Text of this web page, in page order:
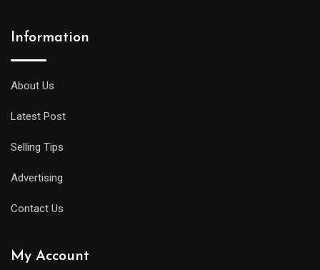
Information
About Us
Latest Post
Selling Tips
Advertising
Contact Us
My Account